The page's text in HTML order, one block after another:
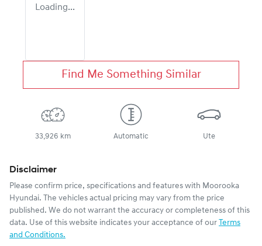
Loading...
Find Me Something Similar
33,926 km Automatic Ute
Disclaimer
Please confirm price, specifications and features with Moorooka
Hyundai. The vehicles actual pricing may vary from the price
published. We do not warrant the accuracy or completeness of this
data. Use of this website indicates your acceptance of our Terms
and Conditions.